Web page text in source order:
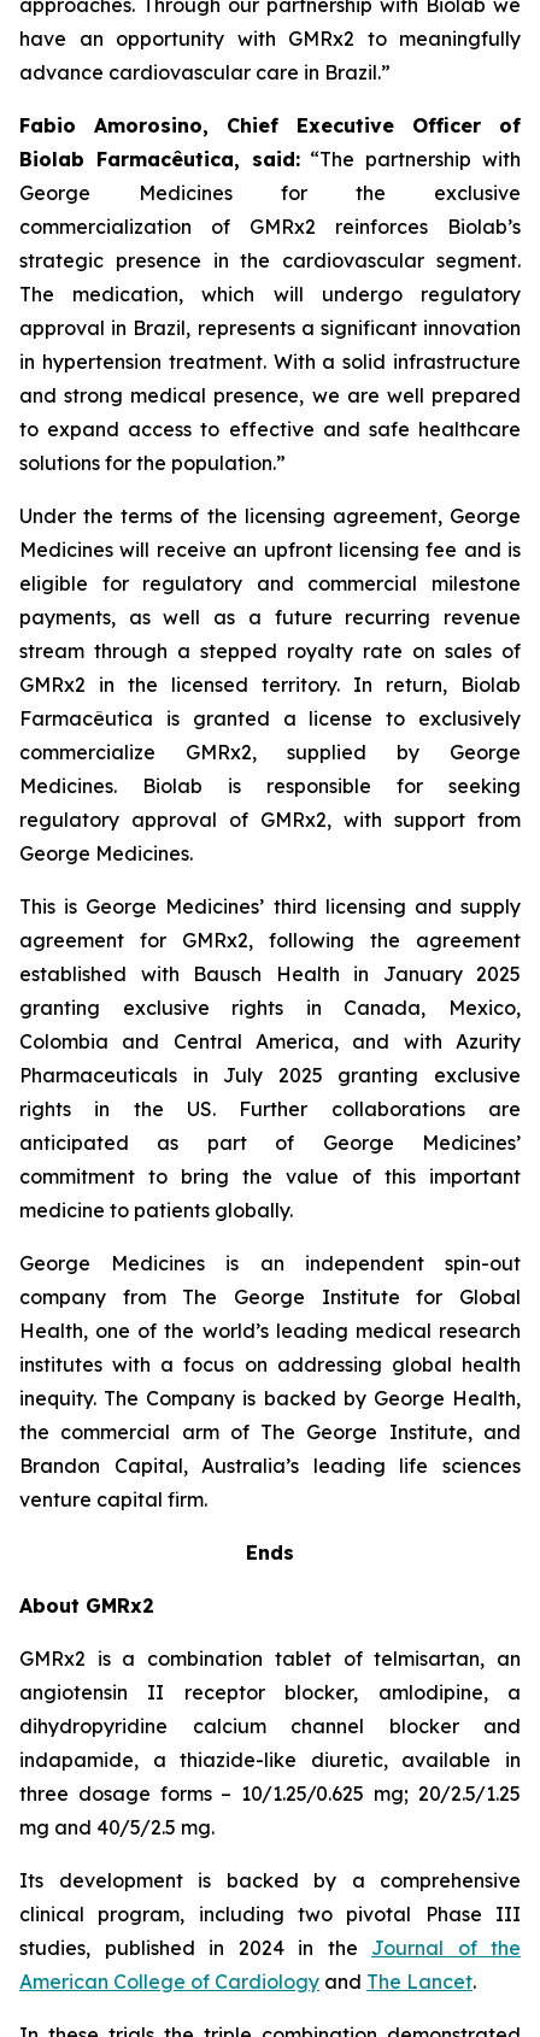
have an opportunity with GMRx2 to meaningfully
advance cardiovascular care in Brazil.”
Fabio Amorosino, Chief Executive Officer of
Biolab Farmacêutica, said: “The partnership with
George Medicines for the exclusive
commercialization of GMRx2 reinforces Biolab’s
strategic presence in the cardiovascular segment.
The medication, which will undergo regulatory
approval in Brazil, represents a significant innovation
in hypertension treatment. With a solid infrastructure
and strong medical presence, we are well prepared
to expand access to effective and safe healthcare
solutions for the population.”
Under the terms of the licensing agreement, George
Medicines will receive an upfront licensing fee and is
eligible for regulatory and commercial milestone
payments, as well as a future recurring revenue
stream through a stepped royalty rate on sales of
GMRx2 in the licensed territory. In return, Biolab
Farmacêutica is granted a license to exclusively
commercialize GMRx2, supplied by George
Medicines. Biolab is responsible for seeking
regulatory approval of GMRx2, with support from
George Medicines.
This is George Medicines’ third licensing and supply
agreement for GMRx2, following the agreement
established with Bausch Health in January 2025
granting exclusive rights in Canada, Mexico,
Colombia and Central America, and with Azurity
Pharmaceuticals in July 2025 granting exclusive
rights in the US. Further collaborations are
anticipated as part of George Medicines’
commitment to bring the value of this important
medicine to patients globally.
George Medicines is an independent spin-out
company from The George Institute for Global
Health, one of the world’s leading medical research
institutes with a focus on addressing global health
inequity. The Company is backed by George Health,
the commercial arm of The George Institute, and
Brandon Capital, Australia’s leading life sciences
venture capital firm.
Ends
About GMRx2
GMRx2 is a combination tablet of telmisartan, an
angiotensin II receptor blocker, amlodipine, a
dihydropyridine calcium channel blocker and
indapamide, a thiazide-like diuretic, available in
three dosage forms – 10/1.25/0.625 mg; 20/2.5/1.25
mg and 40/5/2.5 mg.
Its development is backed by a comprehensive
clinical program, including two pivotal Phase III
studies, published in 2024 in the Journal of the
American College of Cardiology and The Lancet.